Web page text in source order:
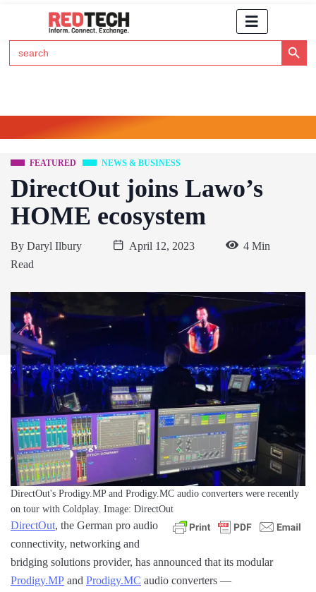
Search
for:
Search Button
FEATURED NEWS & BUSINESS
DirectOut joins Lawo’s
HOME ecosystem
By Daryl Ilbury April 12, 2023
4 Min
Read
DirectOut's Prodigy.MP and Prodigy.MC audio converters were recently
on tour with Coldplay. Image: DirectOut
DirectOut, the German pro audio
connectivity, networking and
bridging solutions provider, has announced that its modular
Prodigy.MP and Prodigy.MC audio converters —